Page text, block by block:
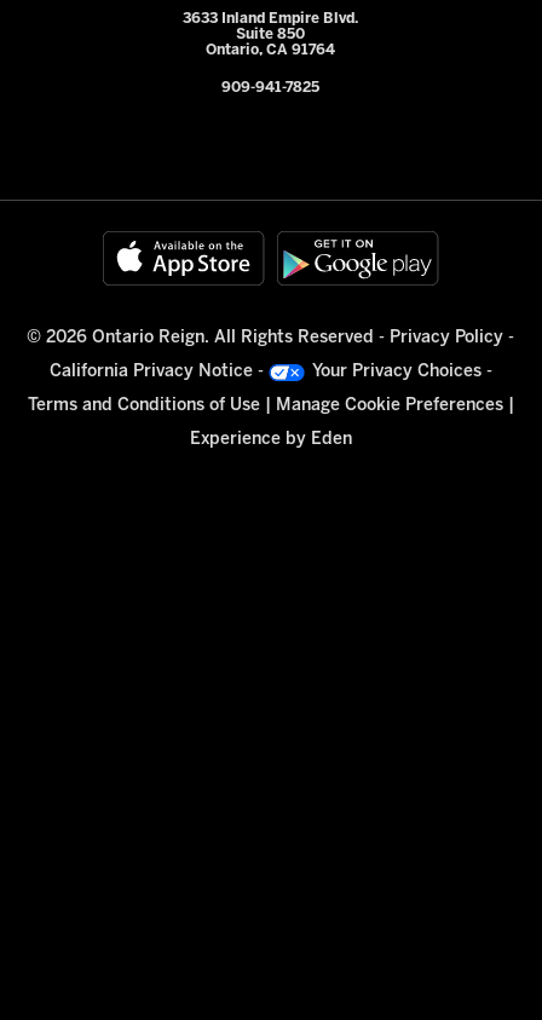
3633 Inland Empire Blvd.
Suite 850
Ontario, CA 91764
909-941-7825
© 2026 Ontario Reign. All Rights Reserved - Privacy Policy -
California Privacy Notice - Your Privacy Choices-
Terms and Conditions of Use| Manage Cookie Preferences|
Experience by Eden